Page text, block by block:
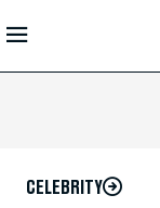
Skip to
Main
CELEBRITY